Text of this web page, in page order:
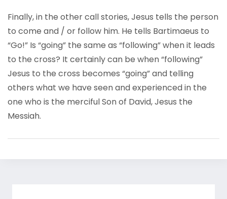
Finally, in the other call stories, Jesus tells the person
to come and / or follow him. He tells Bartimaeus to
“Go!” Is “going” the same as “following” when it leads
to the cross? It certainly can be when “following”
Jesus to the cross becomes “going” and telling
others what we have seen and experienced in the
one who is the merciful Son of David, Jesus the
Messiah.